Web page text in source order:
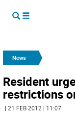
News
Resident
restrictions
| 21 FEB 2012 | 11:07